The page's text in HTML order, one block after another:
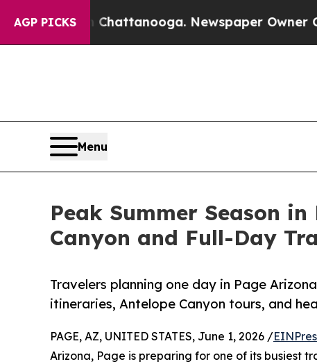
AGP PICKS
Chattanooga. Newspaper Owner Calls the
Menu
Peak Summer Season
Canyon and Full-Day
Travelers planning one day in Page
itineraries, Antelope Canyon tours, and
PAGE, AZ, UNITED STATES, June 1, 2026 /
Arizona, Page is preparing for one of its busiest